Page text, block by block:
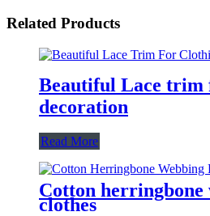
Related Products
Beautiful Lace trim
decoration
Read More
Cotton herringbone
clothes